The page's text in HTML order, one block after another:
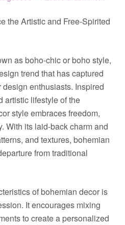
the Artistic and Free-Spirited
as boho-chic or boho style,
trend that has captured
enthusiasts. Inspired
artistic lifestyle of the
style embraces freedom,
With its laid-back charm and
and textures, bohemian
from traditional
of bohemian decor is
It encourages mixing
to create a personalized